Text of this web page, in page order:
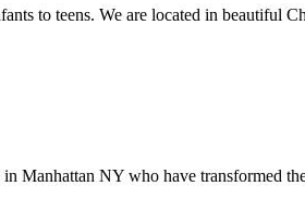
to teens. We are located in beautiful
Manhattan NY who have transformed